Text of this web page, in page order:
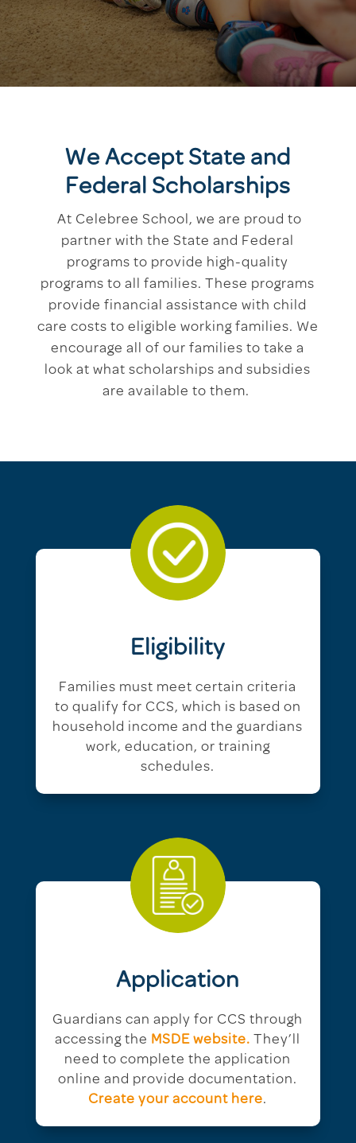
We Accept State and
Federal Scholarships
At Celebree School, we are proud to
partner with the State and Federal
programs to provide high-quality
programs to all families. These programs
provide financial assistance with child
care costs to eligible working families. We
encourage all of our families to take a
look at what scholarships and subsidies
are available to them.
Eligibility
Families must meet certain criteria
to qualify for CCS, which is based on
household income and the guardians
work, education, or training
schedules.
Application
Guardians can apply for CCS through
accessing the MSDE website. They’ll
need to complete the application
online and provide documentation.
Create your account here.